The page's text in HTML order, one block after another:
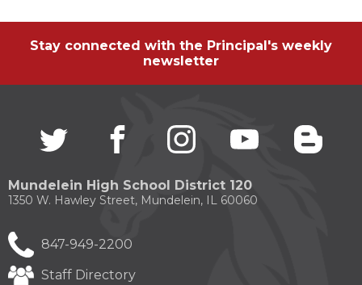
Stay connected with the Principal's weekly
newsletter
Twitter
(Opens
new
window)
facebook
(Opens
new
window)
instagram
(Opens
in
new
window)
youtube
(Opens
in
in
Mundelein High School District 120
1350 W. Hawley Street, Mundelein, IL 60060
847-949-2200
Staff Directory